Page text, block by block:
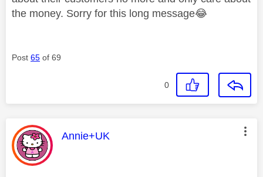
the money. Sorry for this long message😂
Post 65 of 69
0
This message was authored by:
Annie+UK